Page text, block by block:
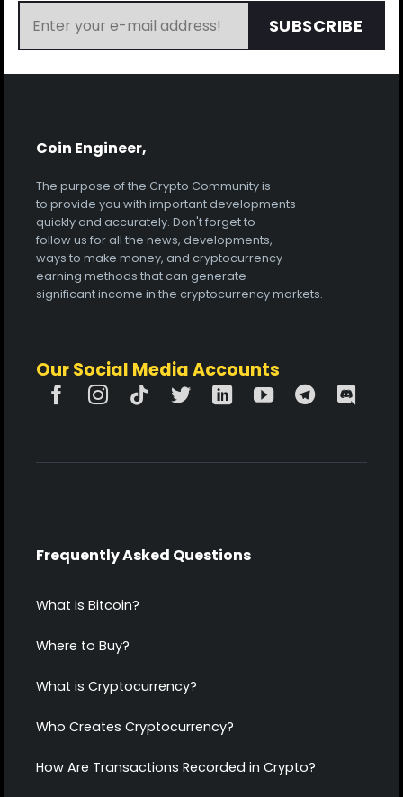
SUBSCRIBE
Coin Engineer,
The purpose of the Crypto Community is
to provide you with important developments
quickly and accurately. Don't forget to
follow us for all the news, developments,
ways to make money, and cryptocurrency
earning methods that can generate
significant income in the cryptocurrency markets.
Our Social Media Accounts
Frequently Asked Questions
What is Bitcoin?
Where to Buy?
What is Cryptocurrency?
Who Creates Cryptocurrency?
How Are Transactions Recorded in Crypto?